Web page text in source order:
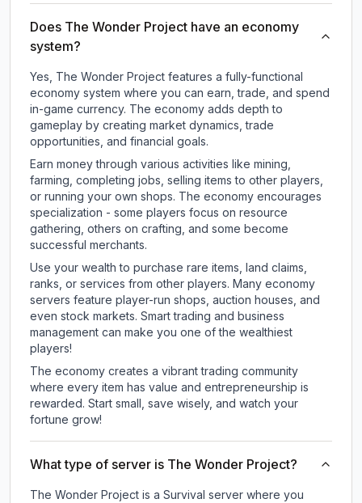
Does The Wonder Project have an economy
system?
Yes, The Wonder Project features a fully-functional
economy system where you can earn, trade, and spend
in-game currency. The economy adds depth to
gameplay by creating market dynamics, trade
opportunities, and financial goals.
Earn money through various activities like mining,
farming, completing jobs, selling items to other players,
or running your own shops. The economy encourages
specialization - some players focus on resource
gathering, others on crafting, and some become
successful merchants.
Use your wealth to purchase rare items, land claims,
ranks, or services from other players. Many economy
servers feature player-run shops, auction houses, and
even stock markets. Smart trading and business
management can make you one of the wealthiest
players!
The economy creates a vibrant trading community
where every item has value and entrepreneurship is
rewarded. Start small, save wisely, and watch your
fortune grow!
What type of server is The Wonder Project?
The Wonder Project is a Survival server where you